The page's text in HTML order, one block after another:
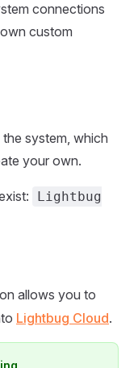
connections
custom
system, which
your own.
Lightbug
allows you to
Lightbug Cloud.